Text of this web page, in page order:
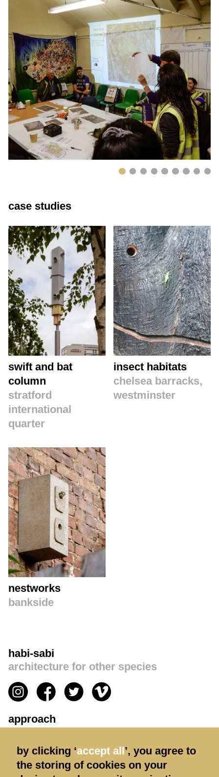
case studies
swift and bat
column
stratford
international
quarter
insect habitats
chelsea barracks,
westminster
nestworks
bankside
habi-sabi
architecture for other species
approach
contact us
terms & conditions
by clicking ‘accept all ’, you agree to
the storing of cookies on your